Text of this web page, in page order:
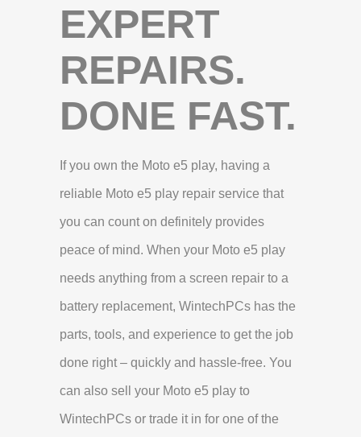
EXPERT
REPAIRS.
DONE FAST.
If you own the Moto e5 play, having a
reliable Moto e5 play repair service that
you can count on definitely provides
peace of mind. When your Moto e5 play
needs anything from a screen repair to a
battery replacement, WintechPCs has the
parts, tools, and experience to get the job
done right – quickly and hassle-free. You
can also sell your Moto e5 play to
WintechPCs or trade it in for one of the